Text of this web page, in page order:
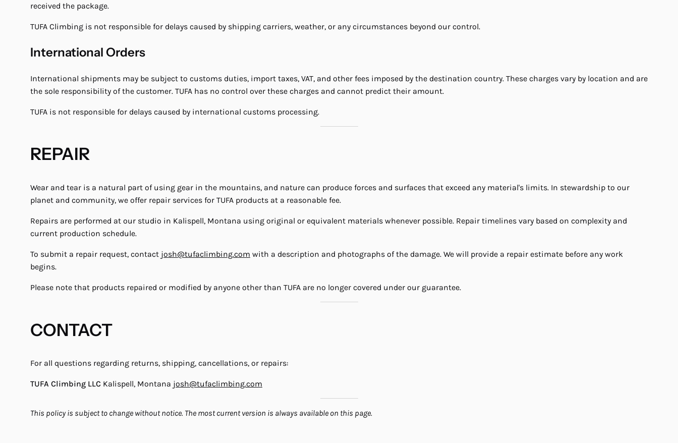
received the package.
TUFA Climbing is not responsible for delays caused by shipping carriers, weather, or any circumstances beyond our control.
International Orders
International shipments may be subject to customs duties, import taxes, VAT, and other fees imposed by the destination country. These charges vary by location and are
the sole responsibility of the customer. TUFA has no control over these charges and cannot predict their amount.
TUFA is not responsible for delays caused by international customs processing.
REPAIR
Wear and tear is a natural part of using gear in the mountains, and nature can produce forces and surfaces that exceed any material's limits. In stewardship to our
planet and community, we offer repair services for TUFA products at a reasonable fee.
Repairs are performed at our studio in Kalispell, Montana using original or equivalent materials whenever possible. Repair timelines vary based on complexity and
current production schedule.
To submit a repair request, contact josh@tufaclimbing.com with a description and photographs of the damage. We will provide a repair estimate before any work
begins.
Please note that products repaired or modified by anyone other than TUFA are no longer covered under our guarantee.
CONTACT
For all questions regarding returns, shipping, cancellations, or repairs:
TUFA Climbing LLC Kalispell, Montana josh@tufaclimbing.com
This policy is subject to change without notice. The most current version is always available on this page.